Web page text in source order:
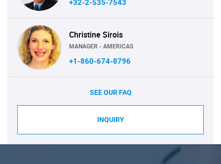
+32-2-535-7543
Christine Sirois
MANAGER - AMERICAS
+1-860-674-8796
SEE OUR FAQ
INQUIRY